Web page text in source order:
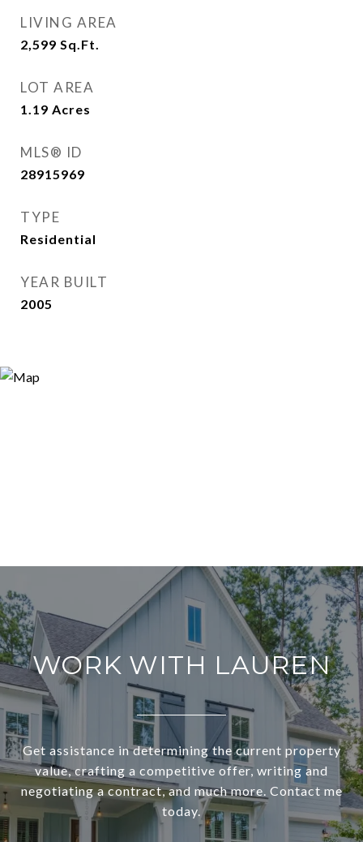
LIVING AREA
2,599 Sq.Ft.
LOT AREA
1.19 Acres
MLS® ID
28915969
TYPE
Residential
YEAR BUILT
2005
WORK WITH LAUREN
Get assistance in determining the current property
value, crafting a competitive offer, writing and
negotiating a contract, and much more. Contact me
today.